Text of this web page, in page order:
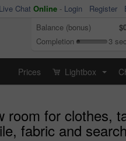
Live Chat Online - Login Register
Balance (bonus)
Completion
3 sec
Prices Lightbox
room for clothes,
fabric and search